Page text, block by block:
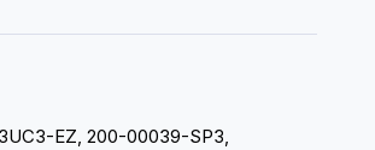
EZ, 200-00039-SP3,